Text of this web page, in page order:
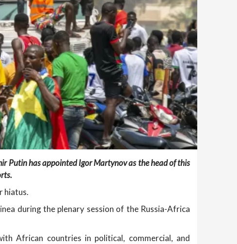
Putin has appointed Igor Martynov as the head of this
hiatus.
during the plenary session of the Russia-Africa
African countries in political, commercial, and